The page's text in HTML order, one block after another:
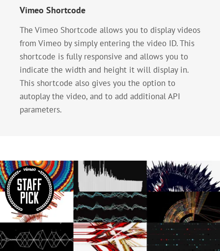
Vimeo Shortcode
The Vimeo Shortcode allows you to display videos
from Vimeo by simply entering the video ID. This
shortcode is fully responsive and allows you to
indicate the width and height it will display in.
This shortcode also gives you the option to
autoplay the video, and to add additional API
parameters.